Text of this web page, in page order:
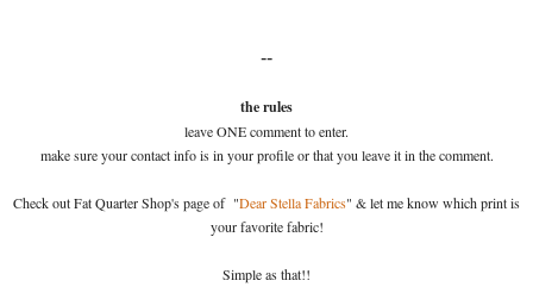
--
the rules
leave ONE comment to enter.
make sure your contact info is in your profile or that you leave it in the comment.
Check out Fat Quarter Shop's page of "Dear Stella Fabrics" & let me know which print is
your favorite fabric!
Simple as that!!